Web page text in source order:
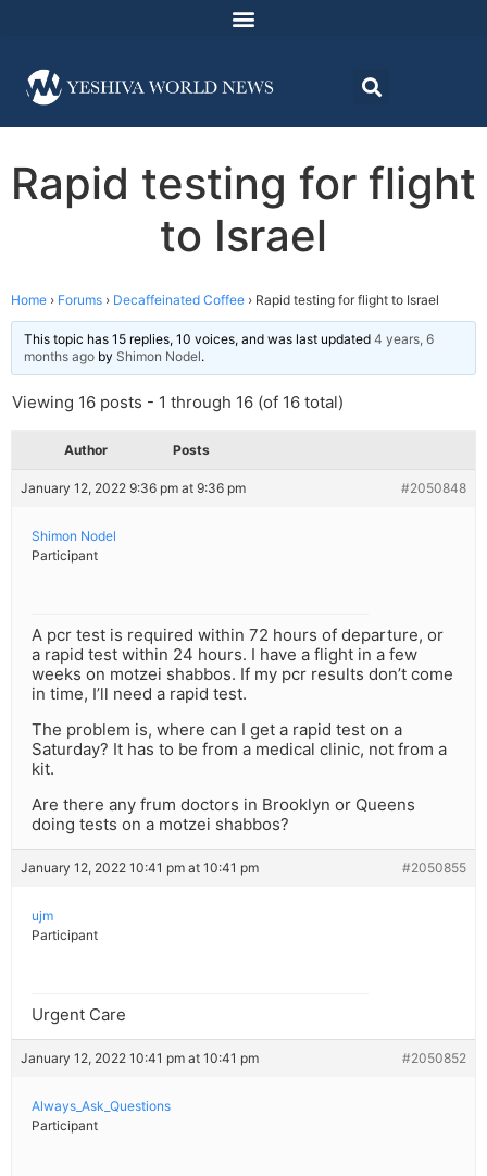
Rapid testing for flight
to Israel
Home › Forums › Decaffeinated Coffee › Rapid testing for flight to Israel
This topic has 15 replies, 10 voices, and was last updated 4 years, 6
months ago by Shimon Nodel.
Viewing 16 posts - 1 through 16 (of 16 total)
Author Posts
January 12, 2022 9:36 pm at 9:36 pm #2050848
Shimon Nodel
Participant
A pcr test is required within 72 hours of departure, or
a rapid test within 24 hours. I have a flight in a few
weeks on motzei shabbos. If my pcr results don’t come
in time, I’ll need a rapid test.
The problem is, where can I get a rapid test on a
Saturday? It has to be from a medical clinic, not from a
kit.
Are there any frum doctors in Brooklyn or Queens
doing tests on a motzei shabbos?
January 12, 2022 10:41 pm at 10:41 pm #2050855
ujm
Participant
Urgent Care
January 12, 2022 10:41 pm at 10:41 pm #2050852
Always_Ask_Questions
Participant